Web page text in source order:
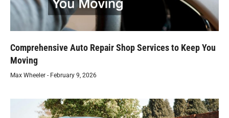
Comprehensive Auto Repair Shop Services to Keep You
Moving
Max Wheeler February 9, 2026